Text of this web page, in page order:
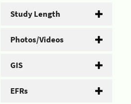
Study Length
Photos/Videos
GIS
EFRs